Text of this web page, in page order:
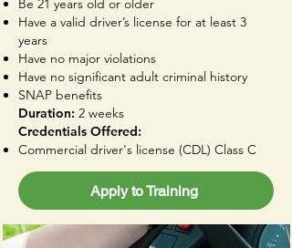
Be 21 years old or older
Have a valid driver’s license for at least 3
years
Have no major violations
Have no significant adult criminal history
SNAP benefits
Duration: 2 weeks
Credentials Offered:
Commercial driver's license (CDL) Class C
Apply to Training